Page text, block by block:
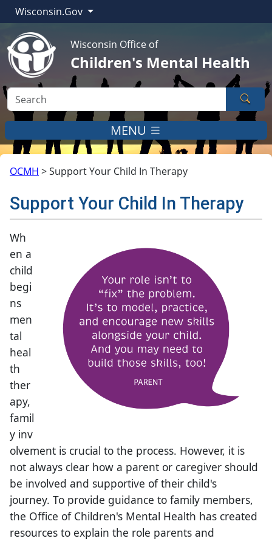
Wisconsin.Gov
Wisconsin Office of
Children's Mental Health
MENU
OCMH >Support Your Child In Therapy
Support Your Child In Therapy
​​​​​​​Wh
en a
child
begi
ns
men
tal
heal
th
ther
apy,
famil
y inv
olvement is crucial to the process. However, it is
not always clear how a parent or caregiver should
be involved and supportive of their child​'s
journey. ​​To provide guidance to family members,
the Office of Children's Mental Health has created
resources to explain the role parents and